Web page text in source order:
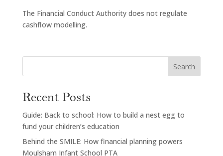
The Financial Conduct Authority does not regulate
cashflow modelling.
Search
Recent Posts
Guide: Back to school: How to build a nest egg to
fund your children’s education
Behind the SMILE: How financial planning powers
Moulsham Infant School PTA